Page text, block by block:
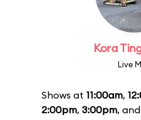
Kora
Live
Shows at 11:00am,
2:00pm, 3:00pm, and